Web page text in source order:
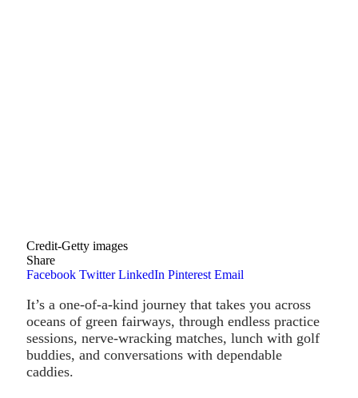
Credit-Getty images
Share
Facebook Twitter LinkedIn Pinterest Email
It’s a one-of-a-kind journey that takes you across
oceans of green fairways, through endless practice
sessions, nerve-wracking matches, lunch with golf
buddies, and conversations with dependable
caddies.